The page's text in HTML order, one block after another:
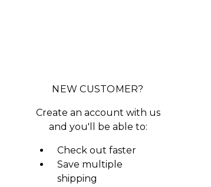
NEW CUSTOMER?
Create an account with us
and you'll be able to:
Check out faster
Save multiple
shipping